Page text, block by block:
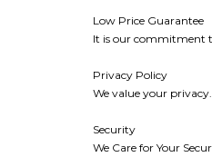
Low Price Guarantee
It is our commitment
Privacy Policy
We value your
Security
We Care for Your